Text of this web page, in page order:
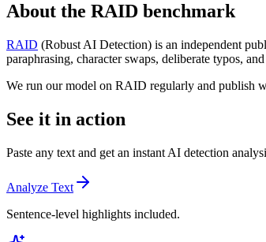
About the RAID benchmark
RAID (Robust AI Detection) is an independent
paraphrasing, character swaps, deliberate typos,
We run our model on RAID regularly and publish
See it in action
Paste any text and get an instant AI detection
Analyze Text
Sentence-level highlights included.